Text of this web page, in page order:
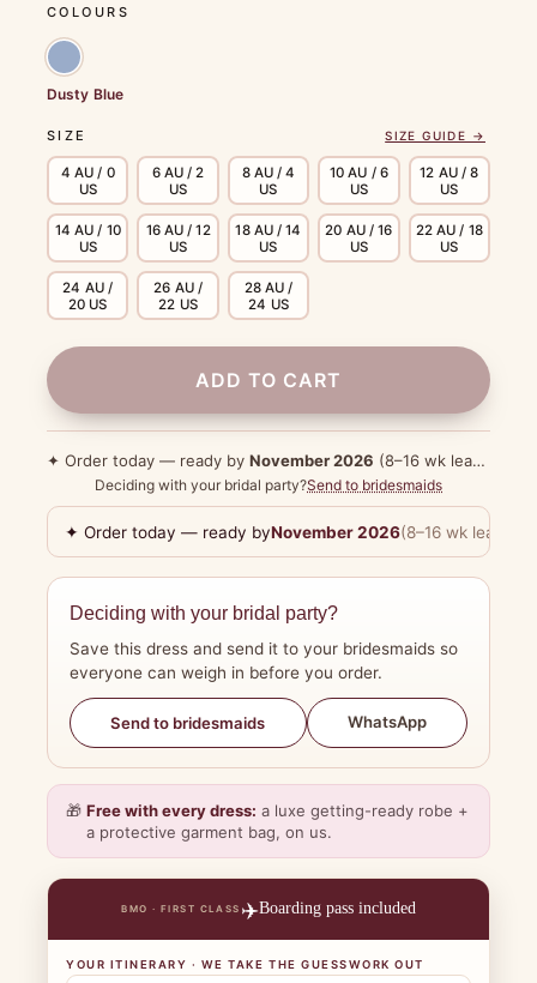
SIZE SIZE GUIDE →
4 AU / 0
US
6 AU / 2
US
8 AU / 4
US
10 AU / 6
US
12 AU / 8
US
14 AU / 10
US
16 AU / 12
US
18 AU / 14
US
20 AU / 16
US
22 AU / 18
US
24 AU /
20 US
26 AU /
22 US
28 AU /
24 US
COLOURS
Dusty Blue
ADD TO CART
✦ Order today — ready by November 2026 (8–16 wk lead time)
Deciding with your bridal party?Send to bridesmaids
✦ Order today — ready byNovember 2026(8–16 wk lead
Deciding with your bridal party?
Save this dress and send it to your bridesmaids so
everyone can weigh in before you order.
Send to bridesmaids WhatsApp
🎁 Free with every dress: a luxe getting-ready robe +
a protective garment bag, on us.
BMO · FIRST CLASS ✈️Boarding pass included
YOUR ITINERARY · WE TAKE THE GUESSWORK OUT